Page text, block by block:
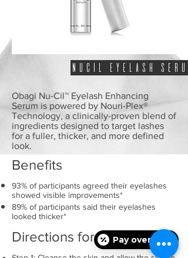
NUCIL EYELASH SERUM
Obagi Nu-Cil™ Eyelash Enhancing
Serum is powered by Nouri-Plex®
Technology, a clinically-proven blend of
ingredients designed to target lashes
for a fuller, thicker, and more defined
look.
Benefits
93% of participants agreed their eyelashes
showed visible improvements*
89% of participants said their eyelashes
looked thicker*
Directions for UsePay over time